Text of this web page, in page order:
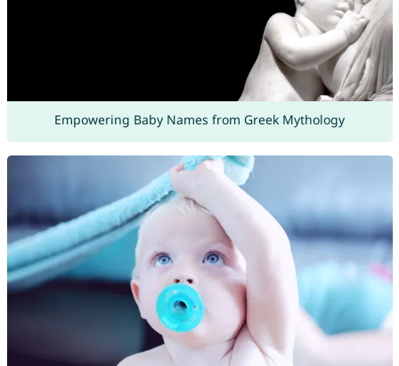
Empowering Baby Names from Greek Mythology